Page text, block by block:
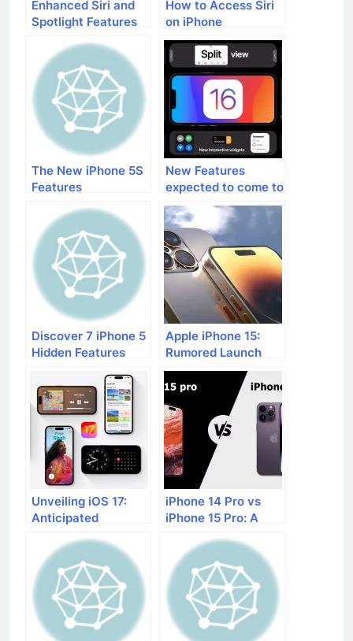
Enhanced Siri and
Spotlight Features
How to Access Siri
on iPhone
The New iPhone 5S
Features
New Features
expected to come to
iPhones with iOS 16
Discover 7 iPhone 5
Hidden Features
Apple iPhone 15:
Rumored Launch
Date and Features
Unveiling iOS 17:
Anticipated
Upcoming Additions
iPhone 14 Pro vs
iPhone 15 Pro: A
Comparison of
Anticipated
Features